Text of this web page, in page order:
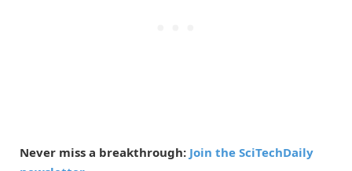
Never miss a breakthrough: Join the SciTechDaily